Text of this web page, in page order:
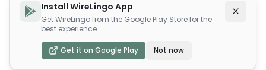
Install WireLingo App
Get WireLingo from the Google Play Store for the
best experience
Get it on Google Play Not now